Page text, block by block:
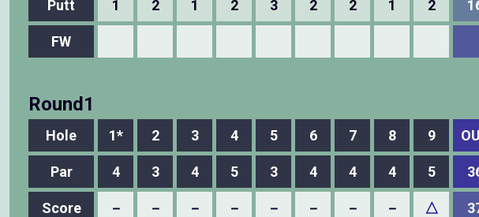
Putt 1 2 1 2 3 2 2 1 2
FW
Round1
Hole 1* 2 3 4 5 6 7 8 9
Par
4 3 4 5 3 4 4 4 5
Score － － － － － － － － △